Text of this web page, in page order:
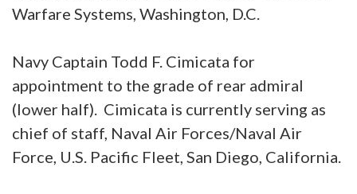
Warfare Systems, Washington, D.C.
Navy Captain Todd F. Cimicata for
appointment to the grade of rear admiral
(lower half). Cimicata is currently serving as
chief of staff, Naval Air Forces/Naval Air
Force, U.S. Pacific Fleet, San Diego, California.